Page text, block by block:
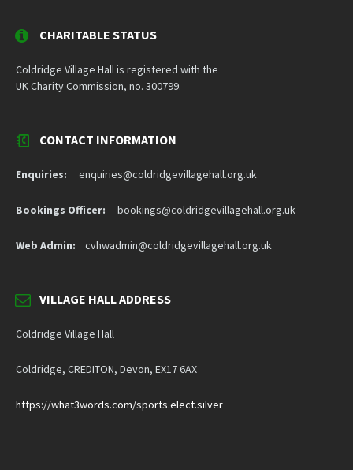
CHARITABLE STATUS
Coldridge Village Hall is registered with the
UK Charity Commission, no. 300799.
CONTACT INFORMATION
Enquiries: enquiries@coldridgevillagehall.org.uk
Bookings Officer: bookings@coldridgevillagehall.org.uk
Web Admin: cvhwadmin@coldridgevillagehall.org.uk
VILLAGE HALL ADDRESS
Coldridge Village Hall
Coldridge, CREDITON, Devon, EX17 6AX
https://what3words.com/sports.elect.silver